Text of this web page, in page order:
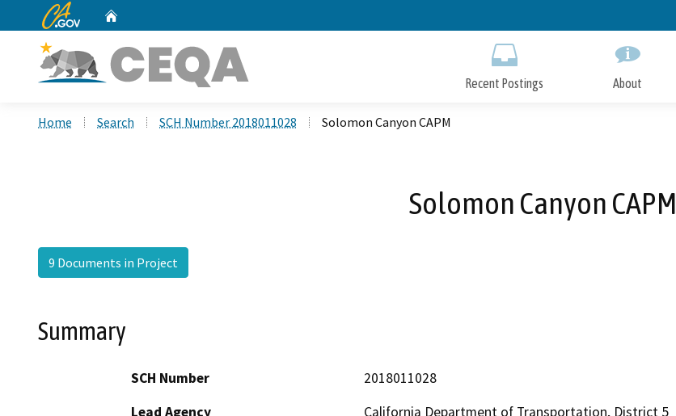
to
CA.gov
Recent Postings About
Home Search SCH Number 2018011028 Solomon Canyon CAPM
Solomon Canyon CAPM
9 Documents in Project
Summary
SCH Number
2018011028
Lead Agency
California Department of Transportation, District 5